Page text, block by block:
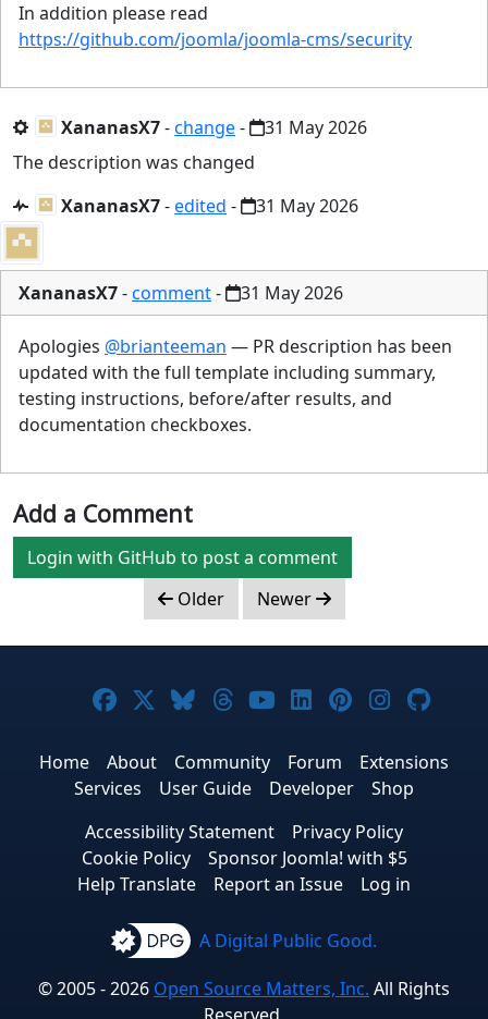
In addition please read
https://github.com/joomla/joomla-cms/security
XananasX7-change-
31 May 2026
The description was changed
XananasX7-edited - 31 May 2026
XananasX7-comment- 31 May 2026
Apologies @brianteeman — PR description has been
updated with the full template including summary,
testing instructions, before/after results, and
documentation checkboxes.
Add a Comment
Login with GitHub to post a comment
Older
Newer
Joomla! on Facebook
Joomla! on X
Joomla! on Bluesky
Joomla! on Threads
Joomla! on
Joomla! on
Joomla! on
Joomla!
Home About Community Forum
Extensions
Services
User Guide Developer
Shop
Accessibility Statement
Privacy Policy
Cookie Policy
Sponsor Joomla! with $5
Help Translate
Report an Issue Log in
A Digital Public Good.
© 2005 - 2026 Open Source Matters, Inc. All Rights